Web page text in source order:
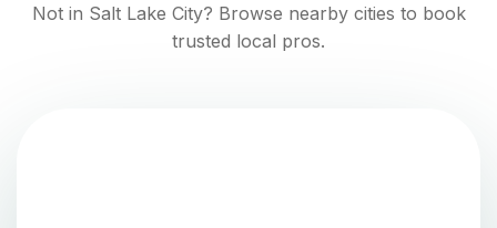
Not in Salt Lake City? Browse nearby cities to book
trusted local pros.